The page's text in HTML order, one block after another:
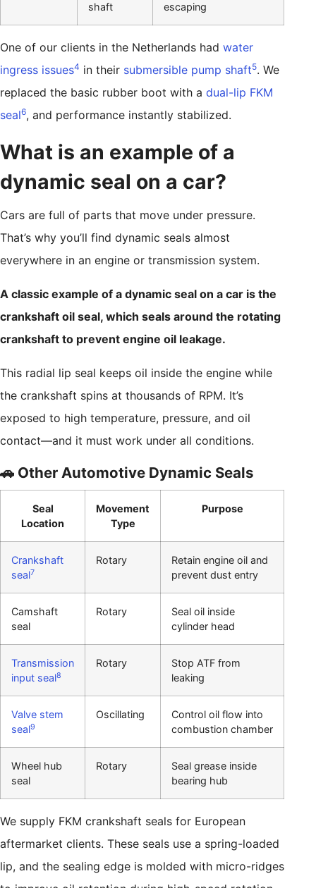
shaft
escaping
One of our clients in the Netherlands had water
ingress issues4 in their submersible pump shaft5. We
replaced the basic rubber boot with a dual-lip FKM
seal6, and performance instantly stabilized.
What is an example of a
dynamic seal on a car?
Cars are full of parts that move under pressure.
That’s why you’ll find dynamic seals almost
everywhere in an engine or transmission system.
A classic example of a dynamic seal on a car is the
crankshaft oil seal, which seals around the rotating
crankshaft to prevent engine oil leakage.
This radial lip seal keeps oil inside the engine while
the crankshaft spins at thousands of RPM. It’s
exposed to high temperature, pressure, and oil
contact—and it must work under all conditions.
🚗 Other Automotive Dynamic Seals
Seal
Location
Movement
Type
Purpose
Crankshaft
seal7
Rotary
Retain engine oil and
prevent dust entry
Camshaft
seal
Rotary
Seal oil inside
cylinder head
Transmission
input seal8
Rotary
Stop ATF from
leaking
Valve stem
seal9
Oscillating
Control oil flow into
combustion chamber
Wheel hub
seal
Rotary
Seal grease inside
bearing hub
We supply FKM crankshaft seals for European
aftermarket clients. These seals use a spring-loaded
lip, and the sealing edge is molded with micro-ridges